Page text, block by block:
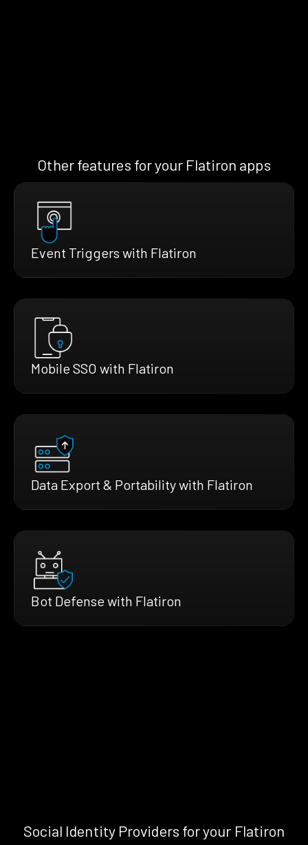
Other features for your Flatiron apps
Event Triggers with Flatiron
Mobile SSO with Flatiron
Data Export & Portability with Flatiron
Bot Defense with Flatiron
Social Identity Providers for your Flatiron